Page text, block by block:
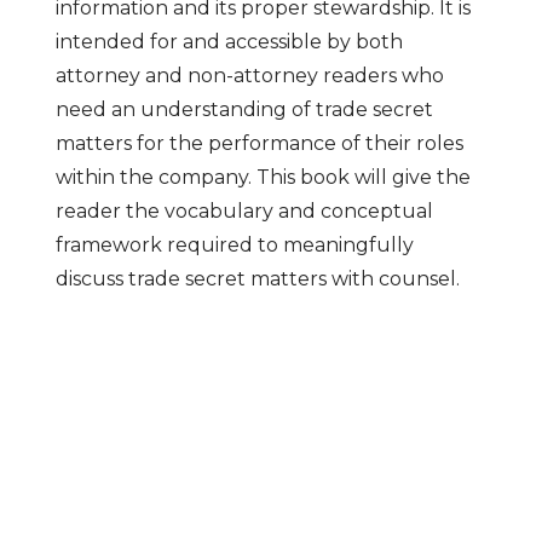
information and its proper stewardship. It is
intended for and accessible by both
attorney and non-attorney readers who
need an understanding of trade secret
matters for the performance of their roles
within the company. This book will give the
reader the vocabulary and conceptual
framework required to meaningfully
discuss trade secret matters with counsel.